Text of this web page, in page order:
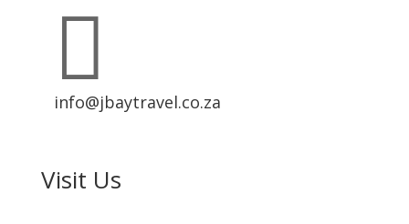

info@jbaytravel.co.za
Visit Us